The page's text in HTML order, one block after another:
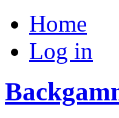
Home
Log in